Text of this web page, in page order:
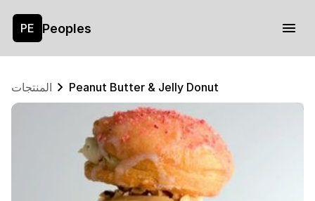
PE Peoples
المنتجات Peanut Butter & Jelly Donut